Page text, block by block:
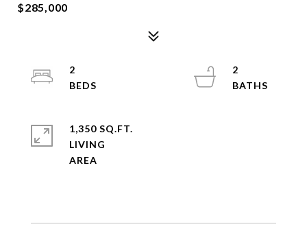
$285,000
2
2
1,350 SQ.FT.
LIVING